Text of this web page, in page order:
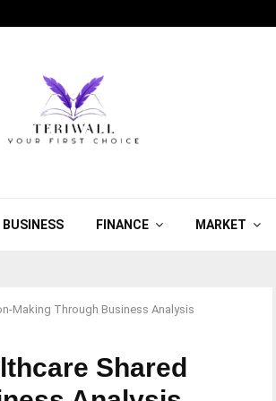
BUSINESS FINANCE MARKET
Making Through Business Analysis
Shared